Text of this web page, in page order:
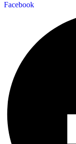
Facebook